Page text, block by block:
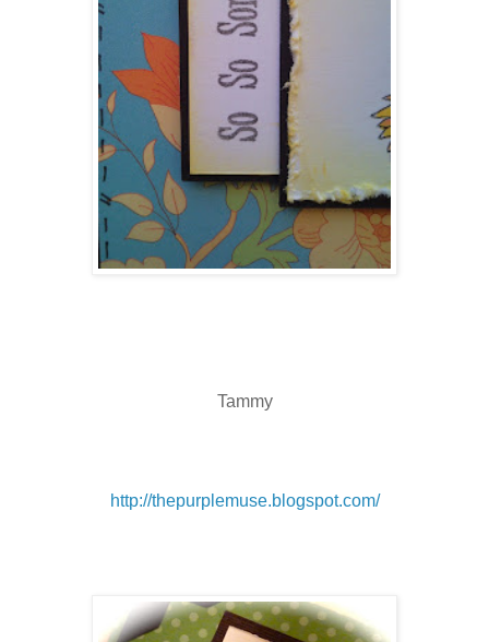
Tammy
http://thepurplemuse.blogspot.com/